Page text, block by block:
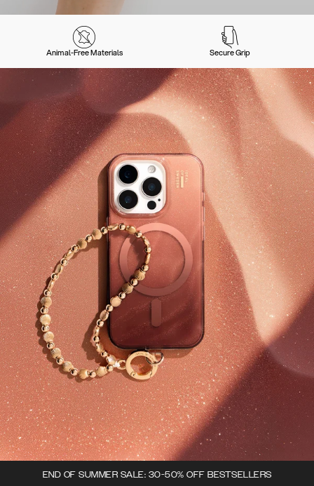
Animal-Free Materials Secure Grip
END OF SUMMER SALE: 30-50% OFF BESTSELLERS